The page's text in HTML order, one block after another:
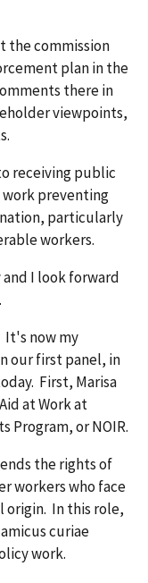
the commission
plan in the
there in
viewpoints,
receiving public
preventing
particularly
workers.
I look forward
It's now my
our first panel, in
First, Marisa
at Work at
Program, or NOIR.
the rights of
workers who face
origin. In this role,
curiae
work.